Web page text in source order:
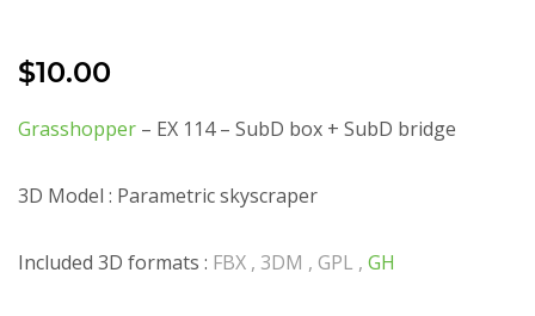
$10.00
Grasshopper – EX 114 – SubD box + SubD bridge
3D Model : Parametric skyscraper
Included 3D formats : FBX , 3DM , GPL , GH